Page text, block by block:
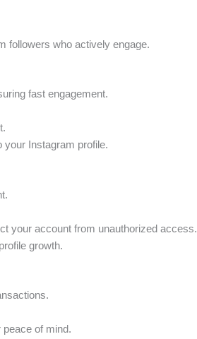
followers who actively engage.
fast engagement.
your Instagram profile.
your account from unauthorized access.
growth.
of mind.